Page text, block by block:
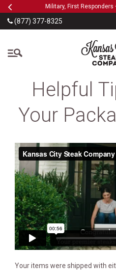
SKIP TO MAIN CONTENT
PreviousMilitary, First Responders
(877) 377-8325
Helpful
Your
Your items were shipped with